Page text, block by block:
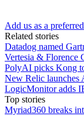
Add us as a
Related stories
Datadog named
Vertesia & Florence
PolyAI picks Kong
New Relic launches
LogicMonitor adds
Top stories
Myriad360 breaks